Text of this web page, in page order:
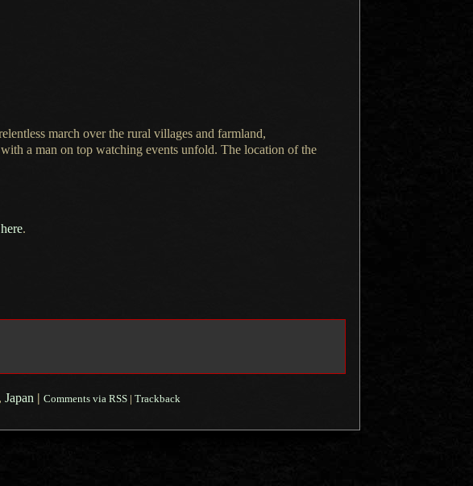
march over the rural villages and farmland,
with a man on top watching events unfold. The location of the
here.
, Japan | Comments via RSS | Trackback